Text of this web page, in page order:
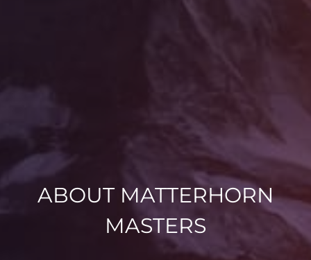
ABOUT MATTERHORN
MASTERS